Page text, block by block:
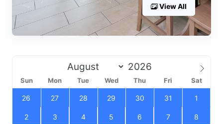
View All
Sun Mon Tue Wed Thu Fri Sat
26 27 28 29 30 31 1
2 3 4 5 6 7 8